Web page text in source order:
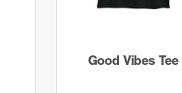
Good Vibes Tee